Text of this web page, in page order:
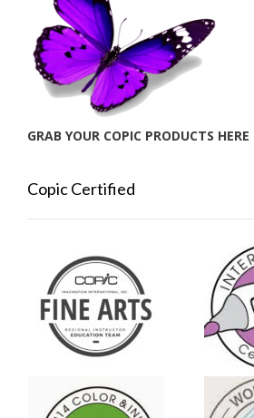
GRAB YOUR COPIC PRODUCTS HERE
Copic Certified